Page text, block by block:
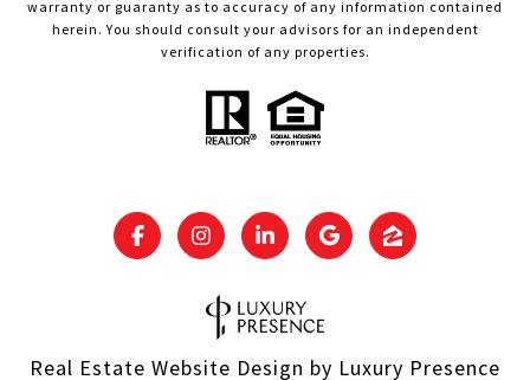
warranty or guaranty as to accuracy of any information contained
herein. You should consult your advisors for an independent
verification of any properties.
Real Estate Website Design by Luxury Presence